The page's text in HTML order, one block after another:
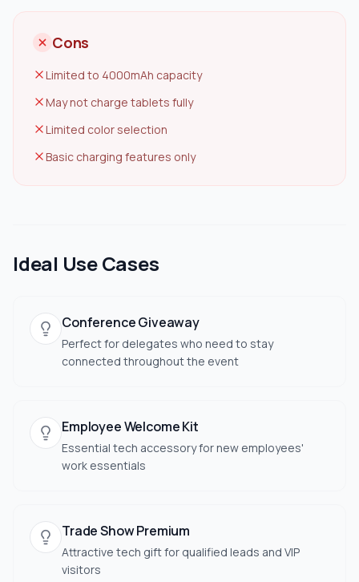
Cons
Limited to 4000mAh capacity
May not charge tablets fully
Limited color selection
Basic charging features only
Ideal Use Cases
Conference Giveaway
Perfect for delegates who need to stay
connected throughout the event
Employee Welcome Kit
Essential tech accessory for new employees'
work essentials
Trade Show Premium
Attractive tech gift for qualified leads and VIP
visitors